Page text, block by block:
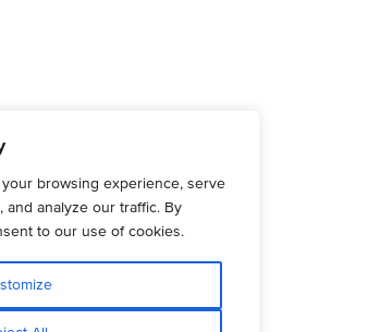
browsing experience, serve
analyze our traffic. By
to our use of cookies.